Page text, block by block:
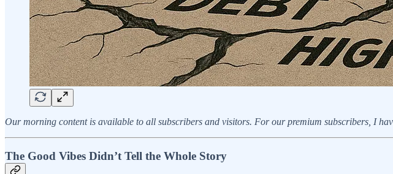
Our morning content is available to all subscribers and visitors. For our premium subscribers, I
The Good Vibes Didn’t Tell the Whole Story